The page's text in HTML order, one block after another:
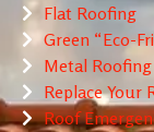
Flat Roofing
Green “Eco-
Metal Roofing
Replace Your
Roof